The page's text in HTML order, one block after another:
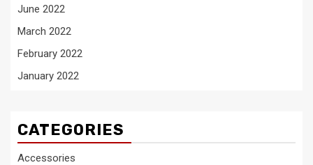
June 2022
March 2022
February 2022
January 2022
CATEGORIES
Accessories